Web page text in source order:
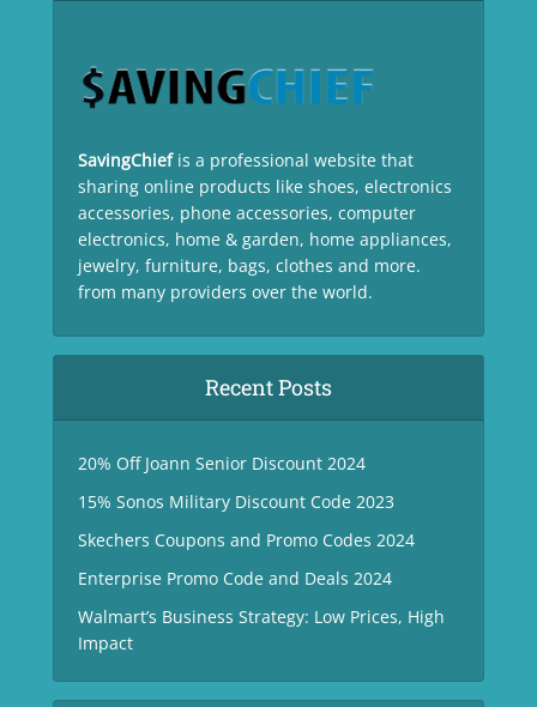
SavingChief is a professional website that
sharing online products like shoes, electronics
accessories, phone accessories, computer
electronics, home & garden, home appliances,
jewelry, furniture, bags, clothes and more.
from many providers over the world.
Recent Posts
20% Off Joann Senior Discount 2024
15% Sonos Military Discount Code 2023
Skechers Coupons and Promo Codes 2024
Enterprise Promo Code and Deals 2024
Walmart’s Business Strategy: Low Prices, High
Impact